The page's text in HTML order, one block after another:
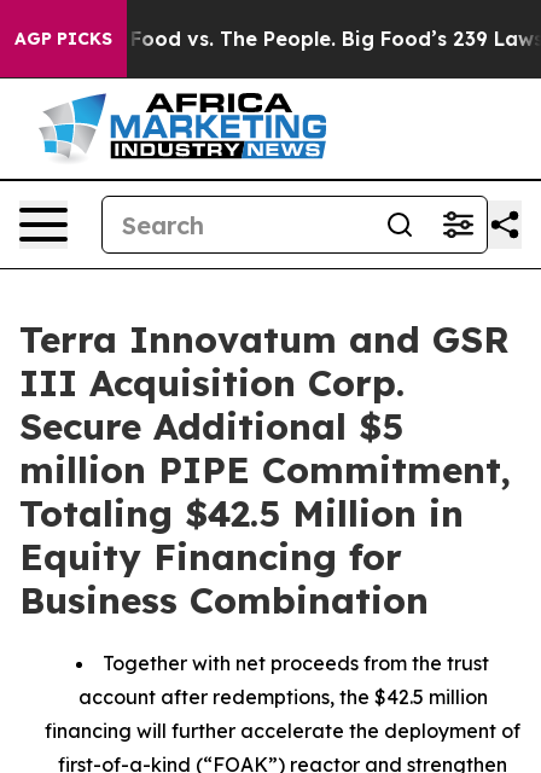
AGP PICKS
vs. The People. Big Food’s 239 Lawsuits
Terra Innovatum and GSR
III Acquisition Corp.
Secure Additional $5
million PIPE Commitment,
Totaling $42.5 Million in
Equity Financing for
Business Combination
Together with net proceeds from the trust
account after redemptions, the $42.5 million
financing will further accelerate the deployment of
first-of-a-kind (“FOAK”) reactor and strengthen